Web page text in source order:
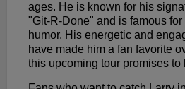
ages. He is known for his
"Git-R-Done" and is famous
humor. His energetic and
have made him a fan favorite
this upcoming tour promises to